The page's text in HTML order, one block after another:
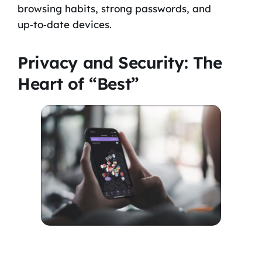
browsing habits, strong passwords, and
up‑to‑date devices.
Privacy and Security: The
Heart of “Best”